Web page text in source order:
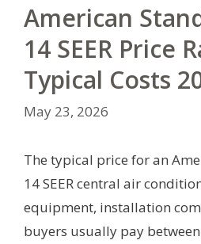
American
14 SEER Price
Typical Costs
May 23, 2026
The typical price for an
14 SEER central air
equipment, installation
buyers usually pay